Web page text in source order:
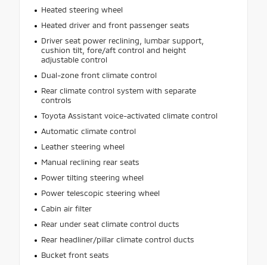
Heated steering wheel
Heated driver and front passenger seats
Driver seat power reclining, lumbar support,
cushion tilt, fore/aft control and height
adjustable control
Dual-zone front climate control
Rear climate control system with separate
controls
Toyota Assistant voice-activated climate control
Automatic climate control
Leather steering wheel
Manual reclining rear seats
Power tilting steering wheel
Power telescopic steering wheel
Cabin air filter
Rear under seat climate control ducts
Rear headliner/pillar climate control ducts
Bucket front seats